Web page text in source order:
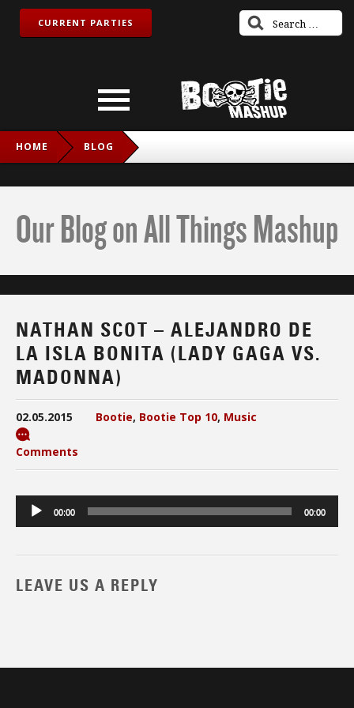
CURRENT PARTIES
HOME BLOG
Our Blog on All Things Mashup
NATHAN SCOT – ALEJANDRO DE
LA ISLA BONITA (LADY GAGA VS.
MADONNA)
02.05.2015 Bootie, Bootie Top 10, Music
Comments
Audio
Player
00:00 00:00
LEAVE US A REPLY